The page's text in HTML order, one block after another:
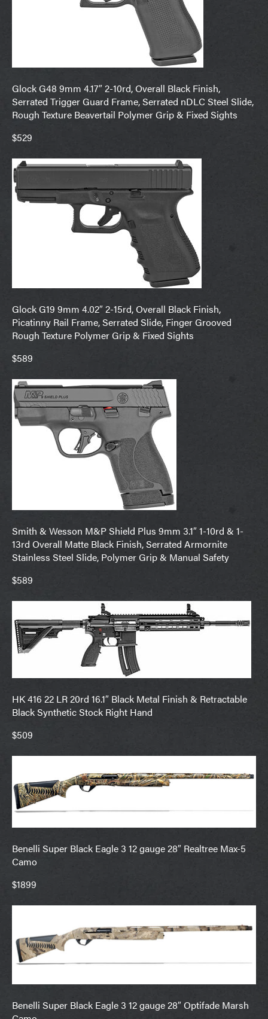
Glock G48 9mm 4.17″ 2-10rd, Overall Black Finish,
Serrated Trigger Guard Frame, Serrated nDLC Steel Slide,
Rough Texture Beavertail Polymer Grip & Fixed Sights
$529
Glock G19 9mm 4.02″ 2-15rd, Overall Black Finish,
Picatinny Rail Frame, Serrated Slide, Finger Grooved
Rough Texture Polymer Grip & Fixed Sights
$589
Smith & Wesson M&P Shield Plus 9mm 3.1″ 1-10rd & 1-
13rd Overall Matte Black Finish, Serrated Armornite
Stainless Steel Slide, Polymer Grip & Manual Safety
$589
HK 416 22 LR 20rd 16.1″ Black Metal Finish & Retractable
Black Synthetic Stock Right Hand
$509
Benelli Super Black Eagle 3 12 gauge 28″ Realtree Max-5
Camo
$1899
Benelli Super Black Eagle 3 12 gauge 28″ Optifade Marsh